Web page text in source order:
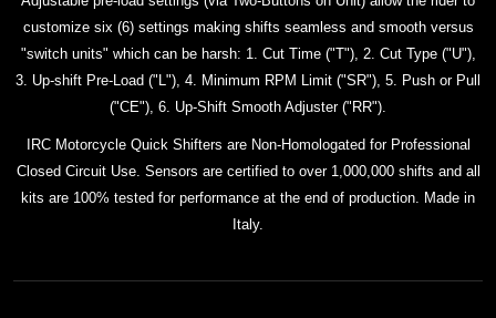
customize six (6) settings making shifts seamless and smooth versus
"switch units" which can be harsh: 1. Cut Time ("T"), 2. Cut Type ("U"),
3. Up-shift Pre-Load ("L"), 4. Minimum RPM Limit ("SR"), 5. Push or Pull
("CE"), 6. Up-Shift Smooth Adjuster ("RR").
IRC Motorcycle Quick Shifters are Non-Homologated for Professional
Closed Circuit Use. Sensors are certified to over 1,000,000 shifts and all
kits are 100% tested for performance at the end of production. Made in
Italy.